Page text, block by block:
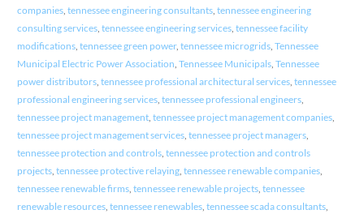
companies, tennessee engineering consultants, tennessee engineering
consulting services, tennessee engineering services, tennessee facility
modifications, tennessee green power, tennessee microgrids, Tennessee
Municipal Electric Power Association, Tennessee Municipals, Tennessee
power distributors, tennessee professional architectural services, tennessee
professional engineering services, tennessee professional engineers,
tennessee project management, tennessee project management companies,
tennessee project management services, tennessee project managers,
tennessee protection and controls, tennessee protection and controls
projects, tennessee protective relaying, tennessee renewable companies,
tennessee renewable firms, tennessee renewable projects, tennessee
renewable resources, tennessee renewables, tennessee scada consultants,